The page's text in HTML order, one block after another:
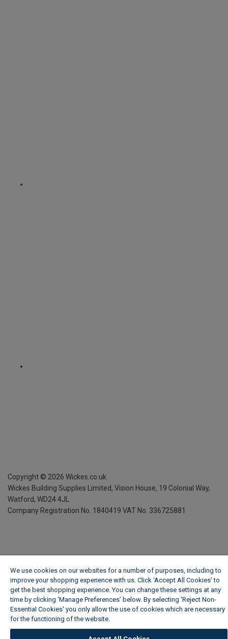
Copyright © 2026 Wickes.co.uk
Wickes Building Supplies Limited, Vision House, 19 Colonial Way,
Watford, WD24 4JL
Company Registration No. 1840419 VAT No. 336725881
We use cookies on our websites for a number of purposes, including to
improve your shopping experience with us. Click ‘Accept All Cookies’ to
get the best shopping experience. You can change these settings at any
time by clicking ‘Manage Preferences’ below. By selecting 'Reject Non-
Essential Cookies' you only allow the use of cookies which are necessary
for the functioning of the website.